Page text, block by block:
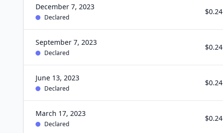
December 7, 2023
Declared
$0.24
September 7, 2023
Declared
$0.24
June 13, 2023
Declared
$0.24
March 17, 2023
Declared
$0.24